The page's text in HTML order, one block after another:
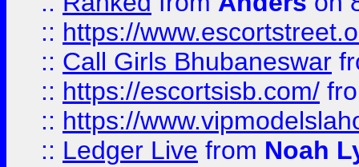
:: https://
:: Call Girls Bhubaneswar
:: https://escortsisb.com/
:: https://
:: Ledger Live from Noah